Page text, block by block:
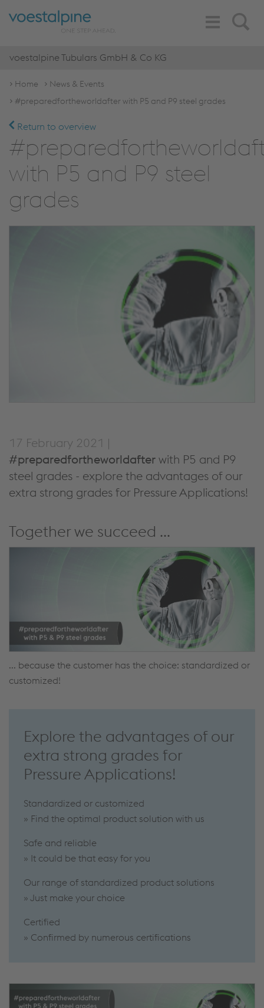
Search
Toggle
Navigation
voestalpine Tubulars GmbH & Co KG
Home
News & Events
#preparedfortheworldafter with P5 and P9 steel grades
Return to overview
with P5 and P9 steel
grades
17 February 2021 |
#preparedfortheworldafter with P5 and P9
steel grades - explore the advantages of our
extra strong grades for Pressure Applications!
Together we succeed ...
... because the customer has the choice: standardized or
customized!
Explore the advantages of our
extra strong grades for
Pressure Applications!
Standardized or customized
» Find the optimal product solution with us
Safe and reliable
» It could be that easy for you
Our range of standardized product solutions
» Just make your choice
Certified
» Confirmed by numerous certifications